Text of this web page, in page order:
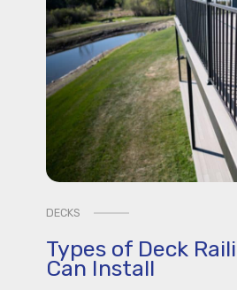
DECKS
Types of Deck
Can Install